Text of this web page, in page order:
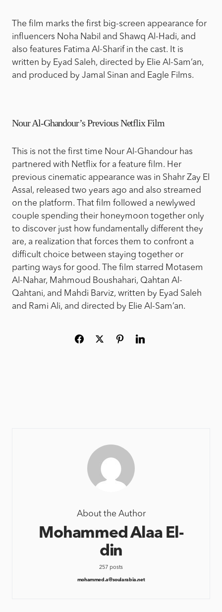
The film marks the first big-screen appearance for
influencers Noha Nabil and Shawq Al-Hadi, and
also features Fatima Al-Sharif in the cast. It is
written by Eyad Saleh, directed by Elie Al-Sam’an,
and produced by Jamal Sinan and Eagle Films.
Nour Al-Ghandour’s Previous Netflix Film
This is not the first time Nour Al-Ghandour has
partnered with Netflix for a feature film. Her
previous cinematic appearance was in Shahr Zay El
Assal, released two years ago and also streamed
on the platform. That film followed a newlywed
couple spending their honeymoon together only
to discover just how fundamentally different they
are, a realization that forces them to confront a
difficult choice between staying together or
parting ways for good. The film starred Motasem
Al-Nahar, Mahmoud Boushahari, Qahtan Al-
Qahtani, and Mahdi Barviz, written by Eyad Saleh
and Rami Ali, and directed by Elie Al-Sam’an.
About the Author
Mohammed Alaa El-
din
257 posts
mohammed.a@soularabia.net